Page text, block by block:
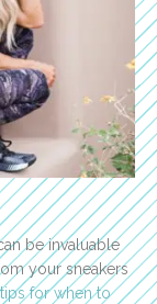
be invaluable
your sneakers
for when to